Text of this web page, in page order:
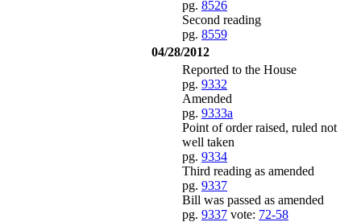
pg. 8526
Second reading
pg. 8559
04/28/2012
Reported to the House
pg. 9332
Amended
pg. 9333a
Point of order raised, ruled not
well taken
pg. 9334
Third reading as amended
pg. 9337
Bill was passed as amended
pg. 9337 vote: 72-58